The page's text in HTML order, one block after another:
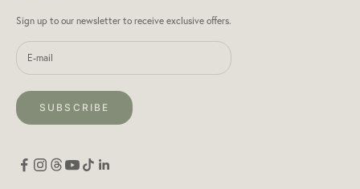
Sign up to our newsletter to receive exclusive offers.
SUBSCRIBE